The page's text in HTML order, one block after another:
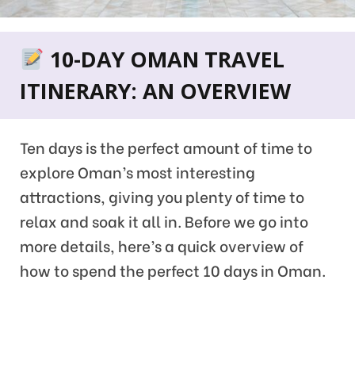
10-DAY OMAN TRAVEL
ITINERARY: AN OVERVIEW
Ten days is the perfect amount of time to
explore Oman’s most interesting
attractions, giving you plenty of time to
relax and soak it all in. Before we go into
more details, here’s a quick overview of
how to spend the perfect 10 days in Oman.